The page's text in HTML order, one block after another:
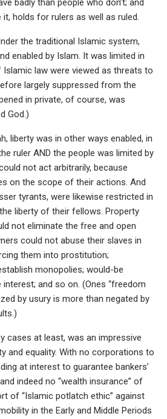
badly than people who don’t; and
holds for rulers as well as ruled.
the traditional Islamic system,
enabled by Islam. It was limited in
law were viewed as threats to
largely suppressed from the
in private, of course, was
God.)
liberty was in other ways enabled, in
ruler AND the people was limited by
not act arbitrarily, because
on the scope of their actions. And
tyrants, were likewise restricted in
liberty of their fellows. Property
not eliminate the free and open
could not abuse their slaves in
them into prostitution;
monopolies; would-be
and so on. (Ones “freedom
by usury is more than negated by
cases at least, was an impressive
and equality. With no corporations to
at interest to guarantee bankers’
indeed no “wealth insurance” of
of “Islamic potlatch ethic” against
in the Early and Middle Periods